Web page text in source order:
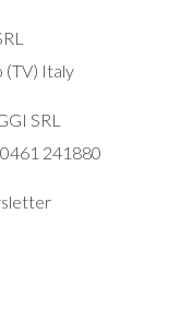
(TV) Italy
SRL
241880